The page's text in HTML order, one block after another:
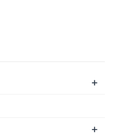
+
+